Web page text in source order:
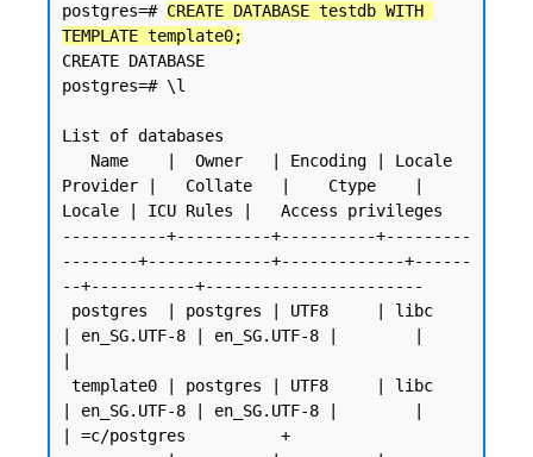
postgres=# CREATE DATABASE testdb WITH
TEMPLATE template0;
CREATE DATABASE
postgres=# \l
List of databases
Provider |   Collate   |    Ctype    |
Locale | ICU Rules |   Access privileges
-----------+----------+----------+---------
--------+-------------+-------------+------
--+-----------+-----------------------
| en_SG.UTF-8 | en_SG.UTF-8 |        |
| en_SG.UTF-8 | en_SG.UTF-8 |        |
| =c/postgres          +